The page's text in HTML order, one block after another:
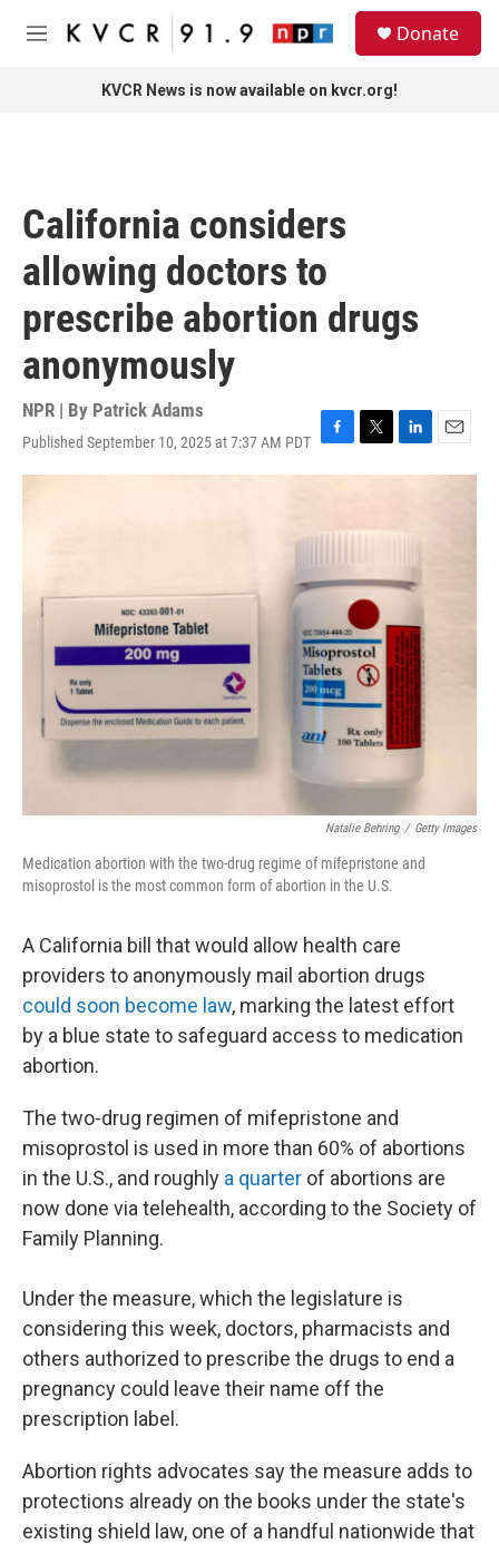
Skip to main content
M
Donate
KVCR News is now available on kvcr.org!
California considers
allowing doctors to
prescribe abortion drugs
anonymously
NPR | By Patrick Adams
Published September 10, 2025 at 7:37 AM PDT F
a
b
k
T
w
t
L
i
e
n
E
m
Natalie Behring / Getty Images
Medication abortion with the two-drug regime of mifepristone and
misoprostol is the most common form of abortion in the U.S.
A California bill that would allow health care
providers to anonymously mail abortion drugs
could soon become law, marking the latest effort
by a blue state to safeguard access to medication
abortion.
The two-drug regimen of mifepristone and
misoprostol is used in more than 60% of abortions
in the U.S., and roughly a quarter of abortions are
now done via telehealth, according to the Society of
Family Planning.
Under the measure, which the legislature is
considering this week, doctors, pharmacists and
others authorized to prescribe the drugs to end a
pregnancy could leave their name off the
prescription label.
Abortion rights advocates say the measure adds to
protections already on the books under the state's
existing shield law, one of a handful nationwide that